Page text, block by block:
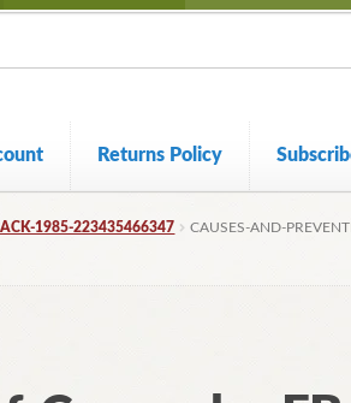
Returns Policy
1985-223435466347
CAUSES-AND-